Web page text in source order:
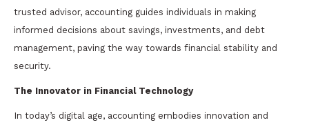
trusted advisor, accounting guides individuals in making
informed decisions about savings, investments, and debt
management, paving the way towards financial stability and
security.
The Innovator in Financial Technology
In today’s digital age, accounting embodies innovation and